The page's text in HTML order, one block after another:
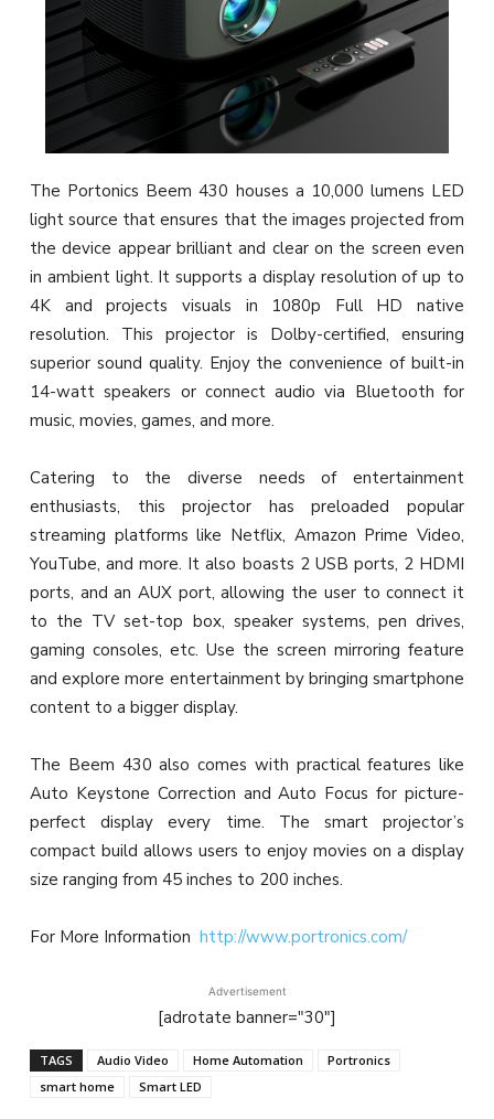
The Portonics Beem 430 houses a 10,000 lumens LED
light source that ensures that the images projected from
the device appear brilliant and clear on the screen even
in ambient light. It supports a display resolution of up to
4K and projects visuals in 1080p Full HD native
resolution. This projector is Dolby-certified, ensuring
superior sound quality. Enjoy the convenience of built-in
14-watt speakers or connect audio via Bluetooth for
music, movies, games, and more.
Catering to the diverse needs of entertainment
enthusiasts, this projector has preloaded popular
streaming platforms like Netflix, Amazon Prime Video,
YouTube, and more. It also boasts 2 USB ports, 2 HDMI
ports, and an AUX port, allowing the user to connect it
to the TV set-top box, speaker systems, pen drives,
gaming consoles, etc. Use the screen mirroring feature
and explore more entertainment by bringing smartphone
content to a bigger display.
The Beem 430 also comes with practical features like
Auto Keystone Correction and Auto Focus for picture-
perfect display every time. The smart projector’s
compact build allows users to enjoy movies on a display
size ranging from 45 inches to 200 inches.
For More Information http://www.portronics.com/
Advertisement
[adrotate banner="30"]
TAGS Audio Video Home Automation
Portronics
smart home
Smart LED